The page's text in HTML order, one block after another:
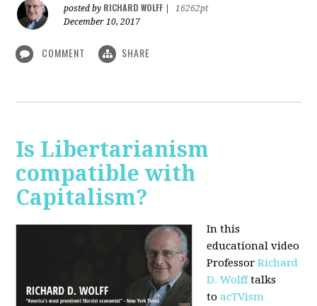
posted by RICHARD WOLFF
16262pt
December 10, 2017
COMMENT SHARE
Is Libertarianism
compatible with
Capitalism?
In this
educational video
ProfessorRichard
D. Wolfftalks
to acTVism